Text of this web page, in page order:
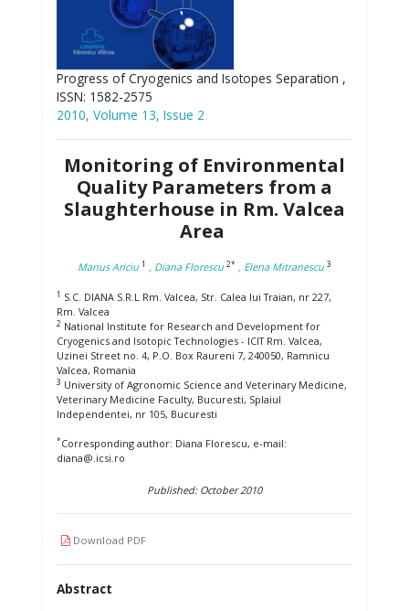
Progress of Cryogenics and Isotopes Separation ,
ISSN: 1582-2575
2010, Volume 13, Issue 2
Monitoring of Environmental
Quality Parameters from a
Slaughterhouse in Rm. Valcea
Area
Marius Ariciu 1 , Diana Florescu 2* , Elena Mitranescu 3
1 S.C. DIANA S.R.L Rm. Valcea, Str. Calea lui Traian, nr 227,
Rm. Valcea
2 National Institute for Research and Development for
Cryogenics and Isotopic Technologies - ICIT Rm. Valcea,
Uzinei Street no. 4, P.O. Box Raureni 7, 240050, Ramnicu
Valcea, Romania
3 University of Agronomic Science and Veterinary Medicine,
Veterinary Medicine Faculty, Bucuresti, Splaiul
Independentei, nr 105, Bucuresti
*Corresponding author: Diana Florescu, e-mail:
diana@.icsi.ro
Published: October 2010
Download PDF
Abstract